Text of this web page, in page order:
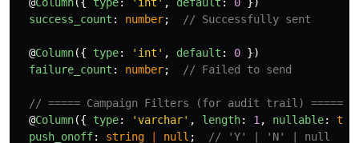
success_count : number; // Successfully sent
@Column({ type: ' int ' , default : 0 })
failure_count : number; // Failed to send
// ===== Campaign Filters (for audit trail) =====
@Column({ type: 'varchar' , length: 1 , nullable:
push_onoff: string null ; // 'Y' | 'N' | null